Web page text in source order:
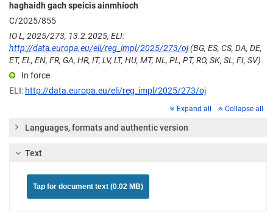
haghaidh gach speicis ainmhíoch
C/2025/855
IO L, 2025/273, 13.2.2025, ELI:
http://data.europa.eu/eli/reg_impl/2025/273/oj(BG, ES, CS, DA, DE,
ET, EL, EN, FR, GA, HR, IT, LV, LT, HU, MT, NL, PL, PT, RO, SK, SL, FI, SV)
In force
ELI: http://data.europa.eu/eli/reg_impl/2025/273/oj
Expand all Collapse all
Languages, formats and authentic version
Text
Tap for document text (0.02 MB)